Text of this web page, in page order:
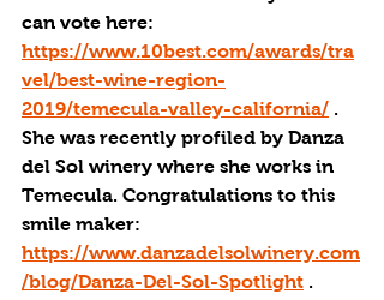
can vote here:
https://www.10best.com/awards/tra
vel/best-wine-region-
2019/temecula-valley-california/ .
She was recently profiled by Danza
del Sol winery where she works in
Temecula. Congratulations to this
smile maker:
https://www.danzadelsolwinery.com
/blog/Danza-Del-Sol-Spotlight .